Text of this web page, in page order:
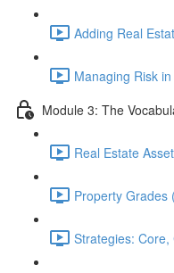
Adding Real
Managing Risk
Module 3: The
Real Estate
Property Grades
Strategies: